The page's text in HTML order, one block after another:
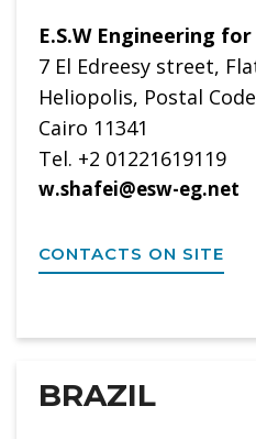
E.S.W Engineering
7 El Edreesy street,
Heliopolis, Postal
Cairo 11341
Tel. +2 01221619119
w.shafei@esw-eg.net
CONTACTS ON SITE
BRAZIL